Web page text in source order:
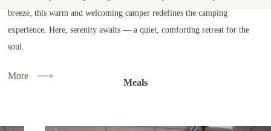
breeze, this warm and welcoming camper redefines the camping
experience. Here, serenity awaits — a quiet, comforting retreat for the
soul.
More
Meals